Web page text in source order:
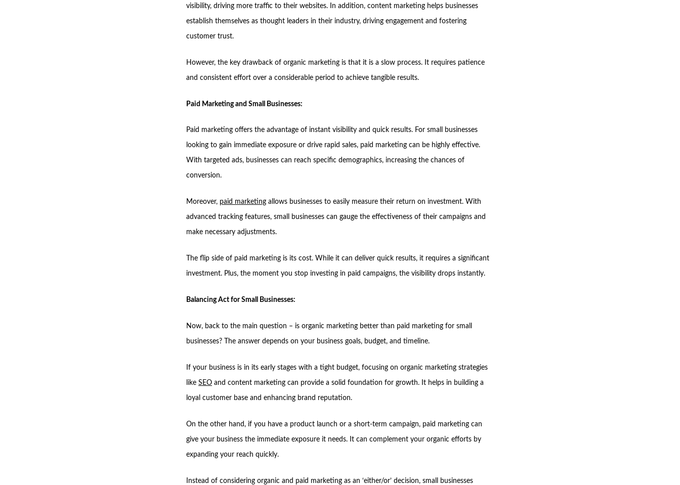
visibility, driving more traffic to their websites. In addition, content marketing helps businesses
establish themselves as thought leaders in their industry, driving engagement and fostering
customer trust.
However, the key drawback of organic marketing is that it is a slow process. It requires patience
and consistent effort over a considerable period to achieve tangible results.
Paid Marketing and Small Businesses:
Paid marketing offers the advantage of instant visibility and quick results. For small businesses
looking to gain immediate exposure or drive rapid sales, paid marketing can be highly effective.
With targeted ads, businesses can reach specific demographics, increasing the chances of
conversion.
Moreover, paid marketing allows businesses to easily measure their return on investment. With
advanced tracking features, small businesses can gauge the effectiveness of their campaigns and
make necessary adjustments.
The flip side of paid marketing is its cost. While it can deliver quick results, it requires a significant
investment. Plus, the moment you stop investing in paid campaigns, the visibility drops instantly.
Balancing Act for Small Businesses:
Now, back to the main question – is organic marketing better than paid marketing for small
businesses? The answer depends on your business goals, budget, and timeline.
If your business is in its early stages with a tight budget, focusing on organic marketing strategies
like SEO and content marketing can provide a solid foundation for growth. It helps in building a
loyal customer base and enhancing brand reputation.
On the other hand, if you have a product launch or a short-term campaign, paid marketing can
give your business the immediate exposure it needs. It can complement your organic efforts by
expanding your reach quickly.
Instead of considering organic and paid marketing as an ‘either/or’ decision, small businesses